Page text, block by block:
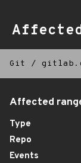
Git /
Affected
Type
Repo
Events